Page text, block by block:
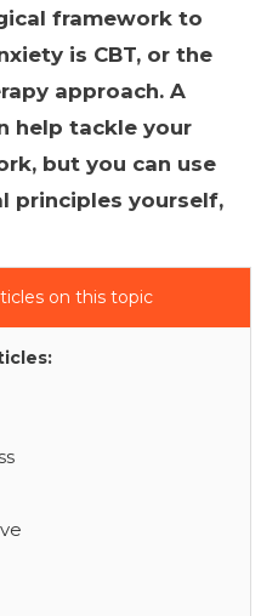
framework to
is CBT, or the
approach. A
help tackle your
but you can use
principles yourself,
on this topic